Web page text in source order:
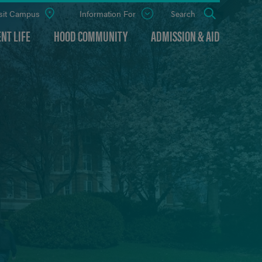
LIFE HOOD COMMUNITY ADMISSION & AID
Campus Information For
Open
Search